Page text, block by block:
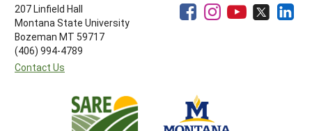
207 Linfield Hall
Montana State University
Bozeman MT 59717
(406) 994-4789
Contact Us